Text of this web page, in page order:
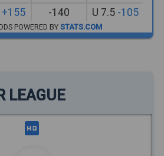
+155 -140 U 7.5 -105
POWERED BYSTATS.COM
LEAGUE